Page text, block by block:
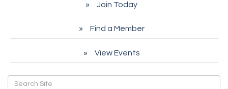
Join Today
Find a Member
View Events